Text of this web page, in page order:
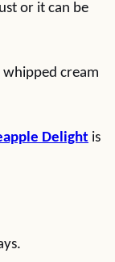
or it can be
cream
Delight is